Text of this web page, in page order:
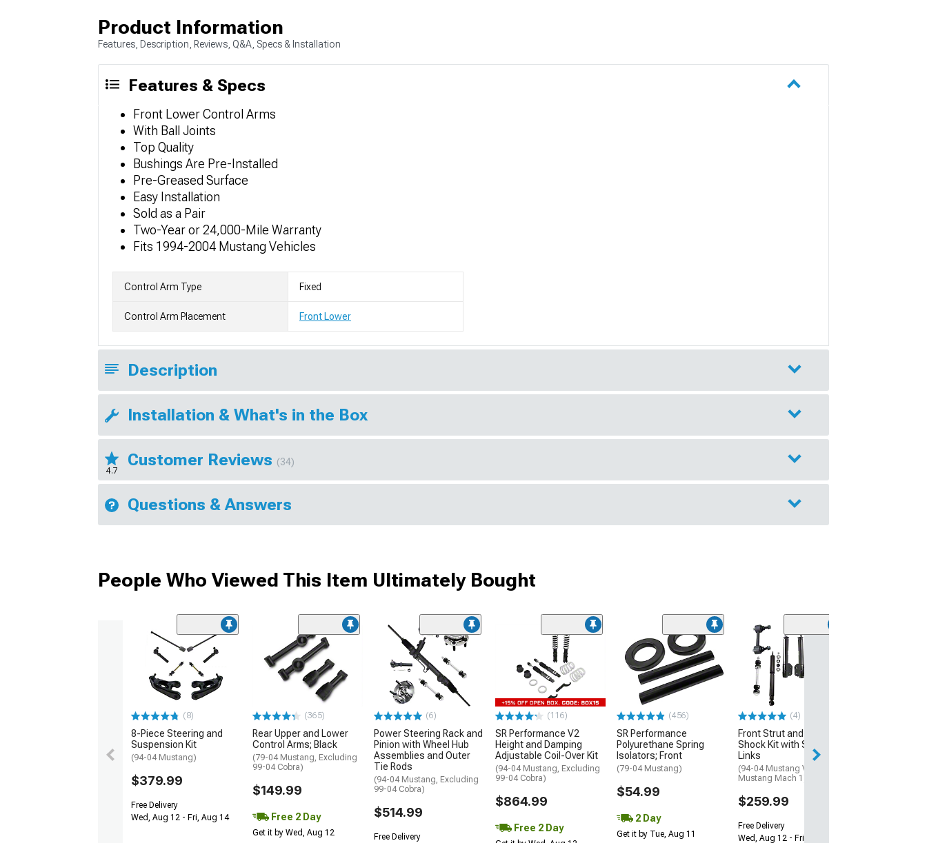
Product Information
Features, Description, Reviews, Q&A, Specs & Installation
Features & Specs
Front Lower Control Arms
With Ball Joints
Top Quality
Bushings Are Pre-Installed
Pre-Greased Surface
Easy Installation
Sold as a Pair
Two-Year or 24,000-Mile Warranty
Fits 1994-2004 Mustang Vehicles
Control Arm Type Fixed
Control Arm Placement Front Lower
Description
Installation & What's in the Box
4.7
Customer Reviews (34)
Questions & Answers
People Who Viewed This Item Ultimately Bought
(8)
8-Piece Steering and
Suspension Kit
(94-04 Mustang)
$379.99
Free Delivery
Wed, Aug 12 - Fri, Aug 14
(365)
Rear Upper and Lower
Control Arms; Black
(79-04 Mustang, Excluding
99-04 Cobra)
$149.99
Free 2 Day
Get it by Wed, Aug 12
(6)
Power Steering Rack and
Pinion with Wheel Hub
Assemblies and Outer
Tie Rods
(94-04 Mustang, Excluding
99-04 Cobra)
$514.99
Free Delivery
(116)
SR Performance V2
Height and Damping
Adjustable Coil-Over Kit
(94-04 Mustang, Excluding
99-04 Cobra)
$864.99
Free 2 Day
(456)
SR Performance
Polyurethane Spring
Isolators; Front
(79-04 Mustang)
$54.99
2 Day
Get it by Tue, Aug 11
(4)
Front Strut and Rear
Shock Kit with Sway Bar
Links
(94-04 Mustang V6; 03-04
Mustang Mach 1)
$259.99
Free Delivery
Wed, Aug 12 - Fri, Aug 14